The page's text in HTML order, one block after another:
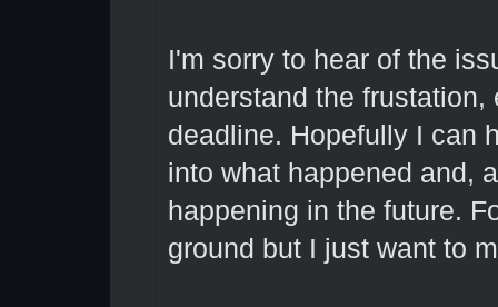
I'm sorry to hear of the
understand the
deadline. Hopefully I can
into what happened and,
happening in the future.
ground but I just want to